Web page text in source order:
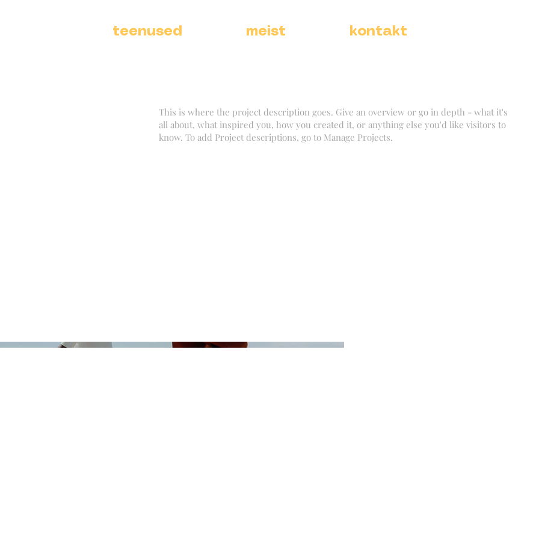
teenused meist kontakt
This is where the project description goes. Give an overview or go in depth - what it's
all about, what inspired you, how you created it, or anything else you'd like visitors to
know. To add Project descriptions, go to Manage Projects.